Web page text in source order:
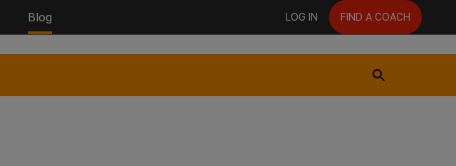
Blog LOG IN FIND A COACH